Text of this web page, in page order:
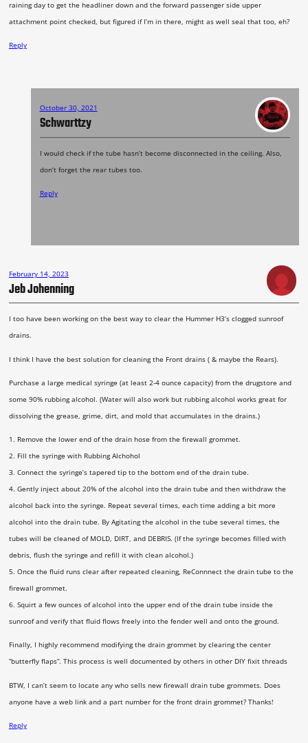
raining day to get the headliner down and the forward passenger side upper
attachment point checked, but figured if I’m in there, might as well seal that too, eh?
Reply
October 30, 2021
Schwarttzy
I would check if the tube hasn’t become disconnected in the ceiling. Also,
don’t forget the rear tubes too.
Reply
February 14, 2023
Jeb Johenning
I too have been working on the best way to clear the Hummer H3’s clogged sunroof
drains.
I think I have the best solution for cleaning the Front drains ( & maybe the Rears).
Purchase a large medical syringe (at least 2-4 ounce capacity) from the drugstore and
some 90% rubbing alcohol. (Water will also work but rubbing alcohol works great for
dissolving the grease, grime, dirt, and mold that accumulates in the drains.)
1. Remove the lower end of the drain hose from the firewall grommet.
2. Fill the syringe with Rubbing Alchohol
3. Connect the syringe’s tapered tip to the bottom end of the drain tube.
4. Gently inject about 20% of the alcohol into the drain tube and then withdraw the
alcohol back into the syringe. Repeat several times, each time adding a bit more
alcohol into the drain tube. By Agitating the alcohol in the tube several times, the
tubes will be cleaned of MOLD, DIRT, and DEBRIS. (If the syringe becomes filled with
debris, flush the syringe and refill it with clean alcohol.)
5. Once the fluid runs clear after repeated cleaning, ReConnnect the drain tube to the
firewall grommet.
6. Squirt a few ounces of alcohol into the upper end of the drain tube inside the
sunroof and verify that fluid flows freely into the fender well and onto the ground.
Finally, I highly recommend modifying the drain grommet by clearing the center
“butterfly flaps”. This process is well documented by others in other DIY fixit threads
BTW, I can’t seem to locate any who sells new firewall drain tube grommets. Does
anyone have a web link and a part number for the front drain grommet? Thanks!
Reply